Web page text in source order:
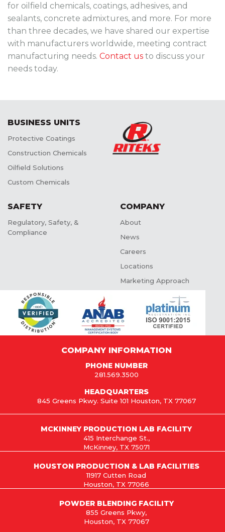
for oilfield chemicals, coatings, adhesives, and
sealants, concrete admixtures, and more. For more
than three decades, we have shared our expertise
with manufacturers worldwide, meeting contract
manufacturing needs. Contact us to discuss your
needs today.
BUSINESS UNITS
Protective Coatings
Construction Chemicals
Oilfield Solutions
Custom Chemicals
SAFETY
Regulatory, Safety, &
Compliance
COMPANY
About
News
Careers
Locations
Marketing Approach
COMPANY INFORMATION
PHONE NUMBER
281.569.3500
HEADQUARTERS
845 Greens Pkwy. Suite 101 Houston, TX 77067
HOUSTON PRODUCTION & LAB FACILITIES
11917 Cutten Road
Houston, TX 77066
MCKINNEY PRODUCTION LAB FACILITY
415 Interchange St.,
McKinney, TX 75071
POWDER BLENDING FACILITY
855 Greens Pkwy,
Houston, TX 77067